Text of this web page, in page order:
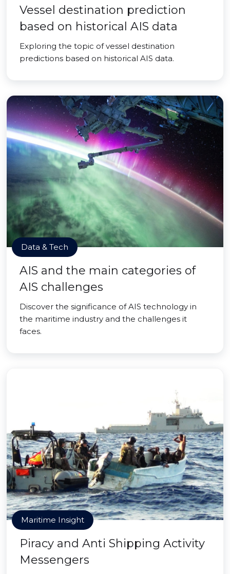
Vessel destination prediction
based on historical AIS data
Exploring the topic of vessel destination
predictions based on historical AIS data.
Data & Tech
AIS and the main categories of
AIS challenges
Discover the significance of AIS technology in
the maritime industry and the challenges it
faces.
Maritime Insight
Piracy and Anti Shipping Activity
Messengers